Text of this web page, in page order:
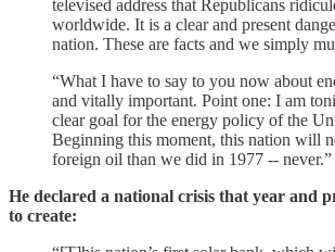
televised address that Republicans
worldwide. It is a clear and present
nation. These are facts and we simply
“What I have to say to you now about
and vitally important. Point one: I am
clear goal for the energy policy of the
Beginning this moment, this nation will
foreign oil than we did in 1977 -- never.”
He declared a national crisis that year and
to create: